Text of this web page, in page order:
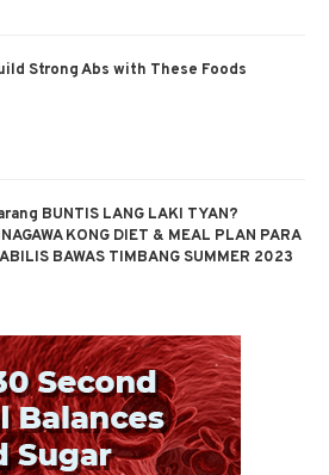
Strong Abs with These Foods
BUNTIS LANG LAKI TYAN?
KONG DIET & MEAL PLAN PARA
BAWAS TIMBANG SUMMER 2023